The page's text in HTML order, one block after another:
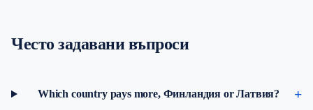
Често задавани въпроси
Which country pays more, Финландия or Латвия?